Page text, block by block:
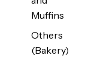
Muffins
Others
(Bakery)